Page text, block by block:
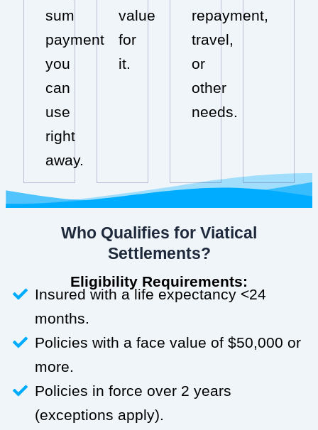
sum
payment
you
can
use
right
away.
value
for
it.
repayment,
travel,
or
other
needs.
Who Qualifies for Viatical
Settlements?
Eligibility Requirements:
Insured with a life expectancy <24
months.
Policies with a face value of $50,000 or
more.
Policies in force over 2 years
(exceptions apply).